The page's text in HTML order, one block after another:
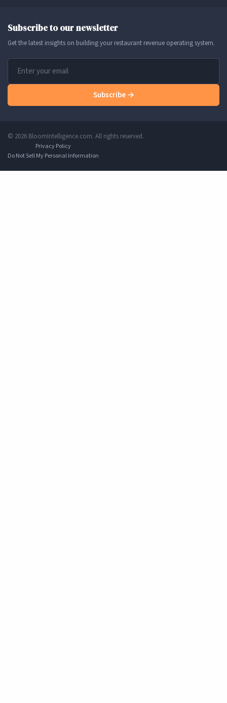
Subscribe to our newsletter
Get the latest insights on building your restaurant revenue operating system.
Subscribe →
© 2026 BloomIntelligence.com. All rights reserved.
Privacy Policy
Do Not Sell My Personal Information